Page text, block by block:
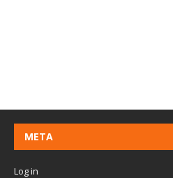
META
Log in